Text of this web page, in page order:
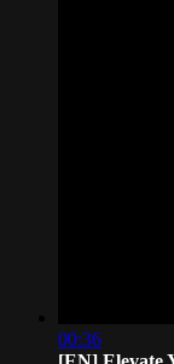
00:36